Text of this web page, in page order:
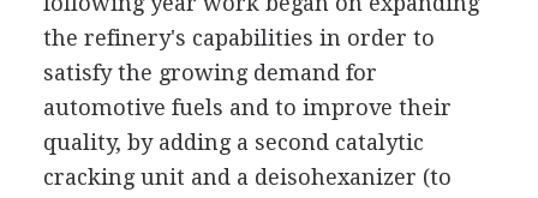
the refinery's capabilities in order to
satisfy the growing demand for
automotive fuels and to improve their
quality, by adding a second catalytic
cracking unit and a deisohexanizer (to